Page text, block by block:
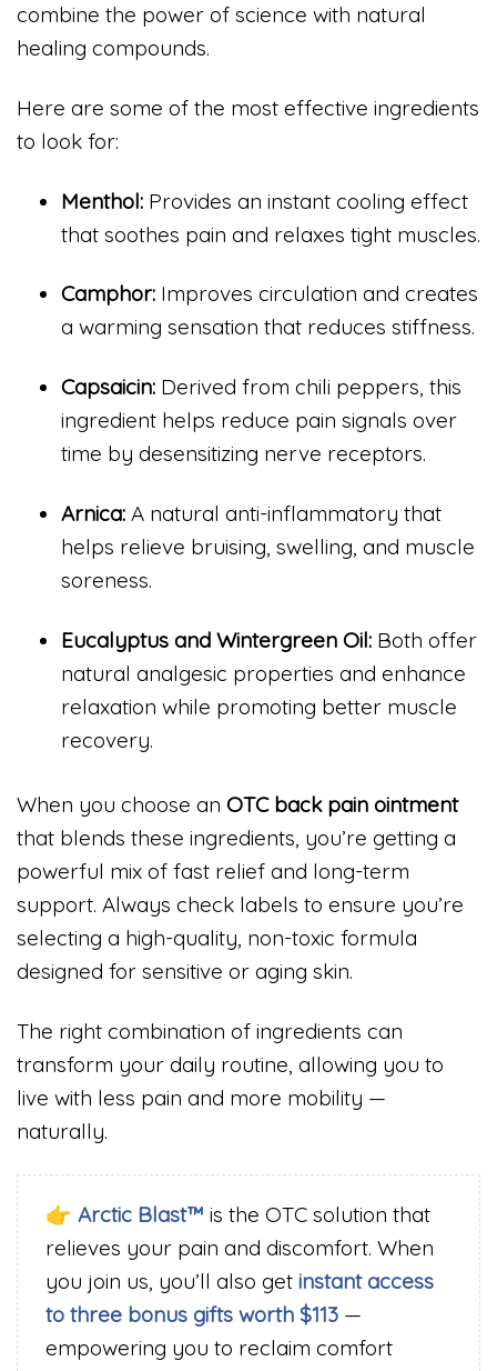
combine the power of science with natural
healing compounds.
Here are some of the most effective ingredients
to look for:
Menthol: Provides an instant cooling effect
that soothes pain and relaxes tight muscles.
Camphor: Improves circulation and creates
a warming sensation that reduces stiffness.
Capsaicin: Derived from chili peppers, this
ingredient helps reduce pain signals over
time by desensitizing nerve receptors.
Arnica: A natural anti-inflammatory that
helps relieve bruising, swelling, and muscle
soreness.
Eucalyptus and Wintergreen Oil: Both offer
natural analgesic properties and enhance
relaxation while promoting better muscle
recovery.
When you choose an OTC back pain ointment
that blends these ingredients, you’re getting a
powerful mix of fast relief and long-term
support. Always check labels to ensure you’re
selecting a high-quality, non-toxic formula
designed for sensitive or aging skin.
The right combination of ingredients can
transform your daily routine, allowing you to
live with less pain and more mobility —
naturally.
👉 Arctic Blast™ is the OTC solution that
relieves your pain and discomfort. When
you join us, you’ll also get instant access
to three bonus gifts worth $113 —
empowering you to reclaim comfort